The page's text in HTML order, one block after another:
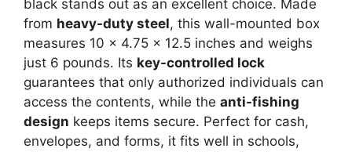
black stands out as an excellent choice. Made
from heavy-duty steel, this wall-mounted box
measures 10 x 4.75 x 12.5 inches and weighs
just 6 pounds. Its key-controlled lock
guarantees that only authorized individuals can
access the contents, while the anti-fishing
design keeps items secure. Perfect for cash,
envelopes, and forms, it fits well in schools,